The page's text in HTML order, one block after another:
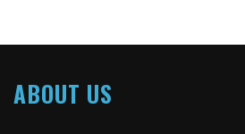
ABOUT US